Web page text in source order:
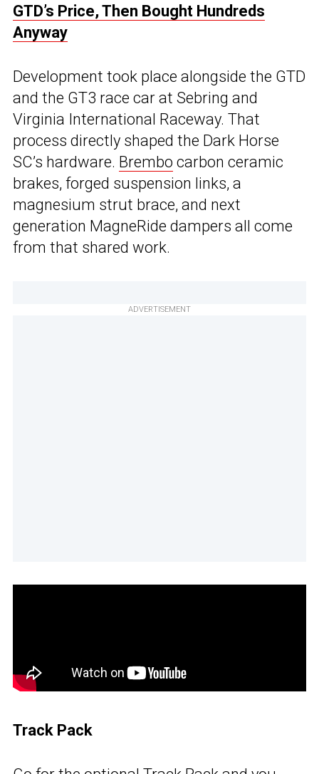
GTD’s Price, Then Bought Hundreds
Anyway
Development took place alongside the GTD
and the GT3 race car at Sebring and
Virginia International Raceway. That
process directly shaped the Dark Horse
SC’s hardware. Brembo carbon ceramic
brakes, forged suspension links, a
magnesium strut brace, and next
generation MagneRide dampers all come
from that shared work.
ADVERTISEMENT
Track Pack